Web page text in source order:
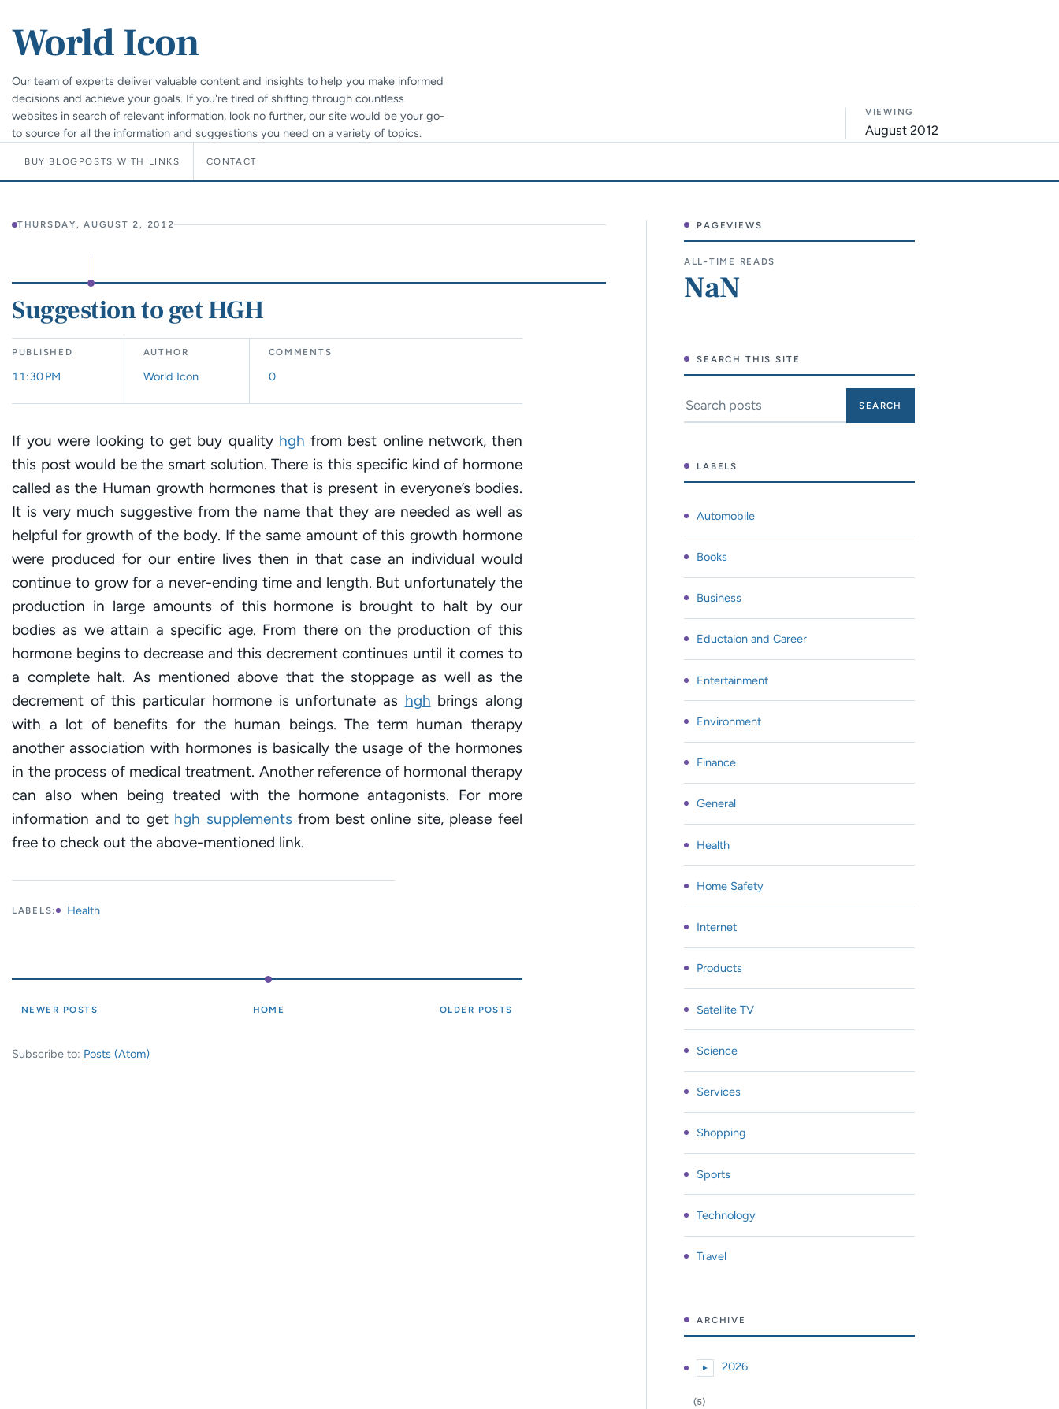
World Icon
Our team of experts deliver valuable content and insights to help you make informed
decisions and achieve your goals. If you're tired of shifting through countless
websites in search of relevant information, look no further, our site would be your go-
to source for all the information and suggestions you need on a variety of topics.
VIEWING
August 2012
BUY BLOGPOSTS WITH LINKS CONTACT
THURSDAY, AUGUST 2, 2012
Suggestion to get HGH
PUBLISHED
11:30 PM
AUTHOR
World Icon
COMMENTS
0
If you were looking to get buy quality hgh from best online network, then
this post would be the smart solution. There is this specific kind of hormone
called as the Human growth hormones that is present in everyone’s bodies.
It is very much suggestive from the name that they are needed as well as
helpful for growth of the body. If the same amount of this growth hormone
were produced for our entire lives then in that case an individual would
continue to grow for a never-ending time and length. But unfortunately the
production in large amounts of this hormone is brought to halt by our
bodies as we attain a specific age. From there on the production of this
hormone begins to decrease and this decrement continues until it comes to
a complete halt. As mentioned above that the stoppage as well as the
decrement of this particular hormone is unfortunate as hgh brings along
with a lot of benefits for the human beings. The term human therapy
another association with hormones is basically the usage of the hormones
in the process of medical treatment. Another reference of hormonal therapy
can also when being treated with the hormone antagonists. For more
information and to get hgh supplements from best online site, please feel
free to check out the above-mentioned link.
LABELS: Health
NEWER POSTS HOME OLDER POSTS
Subscribe to: Posts (Atom)
Site sections
PAGEVIEWS
ALL-TIME READS
NaN
SEARCH THIS SITE
LABELS
Automobile
Books
Business
Eductaion and Career
Entertainment
Environment
Finance
General
Health
Home Safety
Internet
Products
Satellite TV
Science
Services
Shopping
Sports
Technology
Travel
ARCHIVE
Expand or collapse 2026
► 2026
(5)